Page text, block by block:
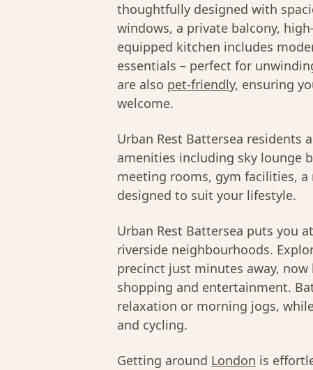
thoughtfully designed with
windows, a private balcony,
equipped kitchen includes
essentials – perfect for
are also pet-friendly, ensuring
welcome.
Urban Rest Battersea residents
amenities including sky lounge
meeting rooms, gym facilities,
designed to suit your lifestyle.
Urban Rest Battersea puts you
riverside neighbourhoods.
precinct just minutes away,
shopping and entertainment.
relaxation or morning jogs,
and cycling.
Getting around London is